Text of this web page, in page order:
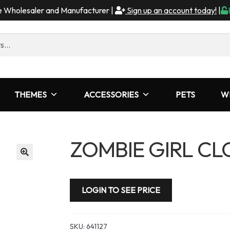
and Manufacturer | Sign up an account today!
THEMES ACCESSORIES PETS
ZOMBIE GIRL
LOGIN TO SEE PRICE
SKU:641127